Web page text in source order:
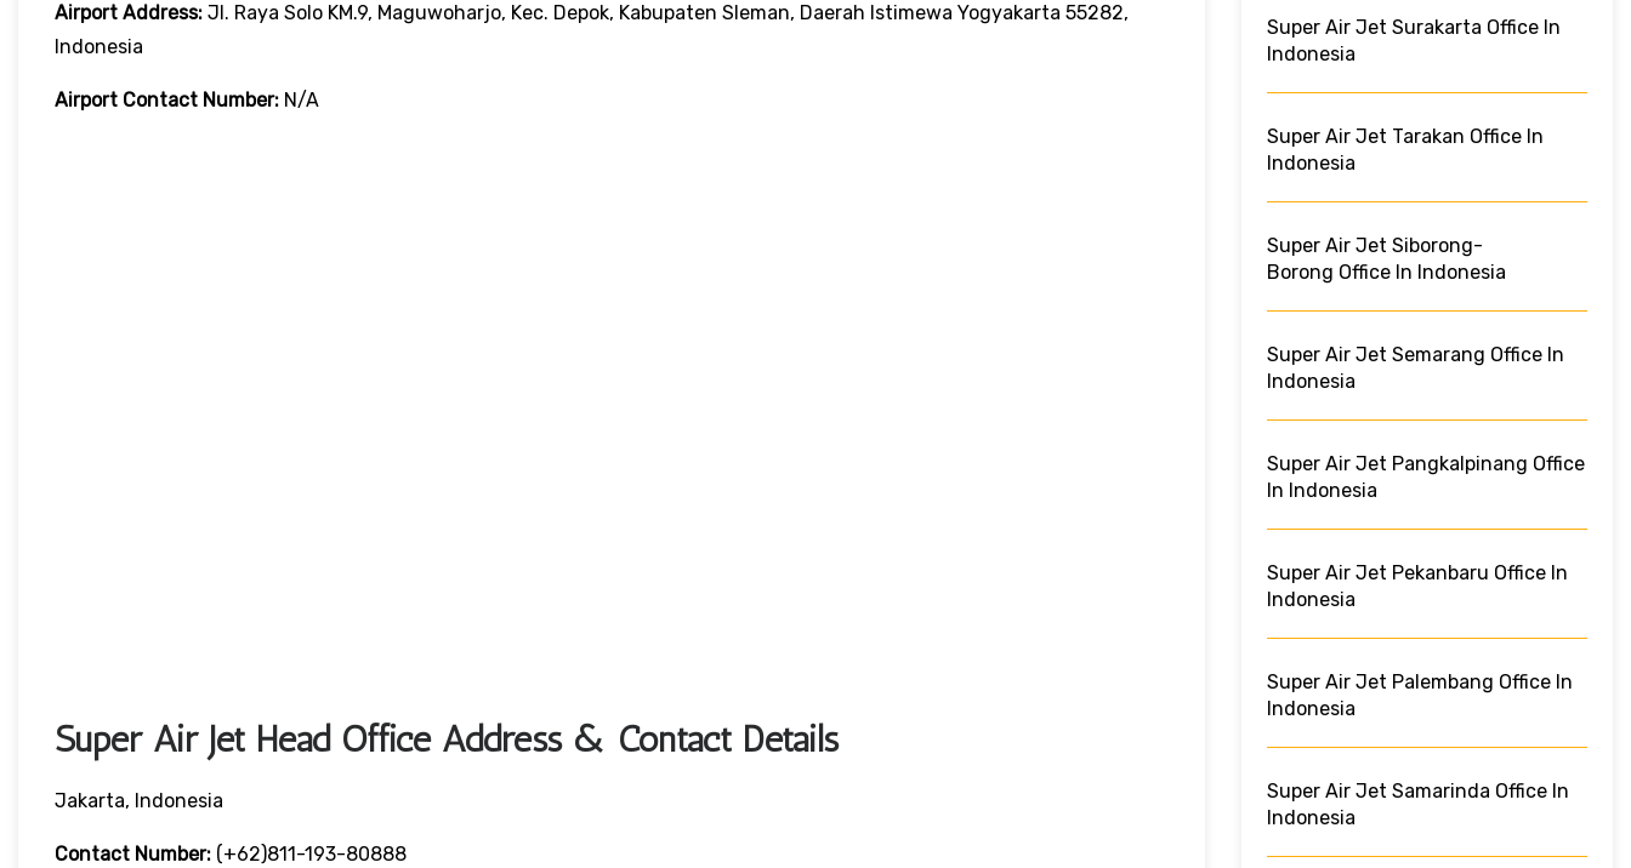
Airport Address: Jl. Raya Solo KM.9, Maguwoharjo, Kec. Depok, Kabupaten Sleman, Daerah Istimewa Yogyakarta 55282,
Indonesia
Airport Contact Number: N/A
Super Air Jet Head Office Address & Contact Details
Jakarta, Indonesia
Contact Number: (+62)811-193-80888
Super Air Jet Surakarta Office In
Indonesia
Super Air Jet Tarakan Office In
Indonesia
Super Air Jet Siborong-
Borong Office In Indonesia
Super Air Jet Semarang Office In
Indonesia
Super Air Jet Pangkalpinang Office
In Indonesia
Super Air Jet Pekanbaru Office In
Indonesia
Super Air Jet Palembang Office In
Indonesia
Super Air Jet Samarinda Office In
Indonesia